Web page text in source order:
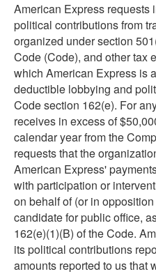
American Express requests
political contributions from
organized under section
Code (Code), and other tax
which American Express is
deductible lobbying and
Code section 162(e). For
receives in excess of
calendar year from the
requests that the
American Express'
with participation or
on behalf of (or in
candidate for public office,
162(e)(1)(B) of the Code.
its political contributions
amounts reported to us that